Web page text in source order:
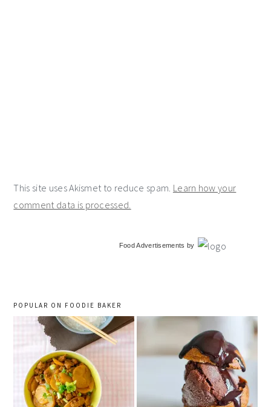
This site uses Akismet to reduce spam. Learn how your
comment data is processed.
Food Advertisements by
POPULAR ON FOODIE BAKER